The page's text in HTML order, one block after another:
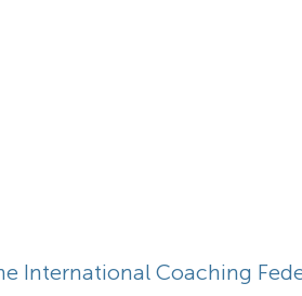
International Coaching